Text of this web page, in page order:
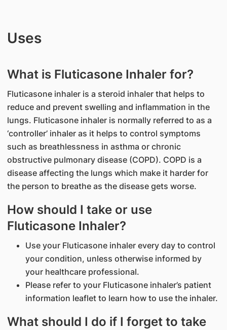
Uses
What is Fluticasone Inhaler for?
Fluticasone inhaler is a steroid inhaler that helps to
reduce and prevent swelling and inflammation in the
lungs. Fluticasone inhaler is normally referred to as a
‘controller’ inhaler as it helps to control symptoms
such as breathlessness in asthma or chronic
obstructive pulmonary disease (COPD). COPD is a
disease affecting the lungs which make it harder for
the person to breathe as the disease gets worse.
How should I take or use
Fluticasone Inhaler?
Use your Fluticasone inhaler every day to control
your condition, unless otherwise informed by
your healthcare professional.
Please refer to your Fluticasone inhaler’s patient
information leaflet to learn how to use the inhaler.
What should I do if I forget to take